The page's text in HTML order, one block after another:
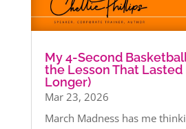
My 4-Second
the Lesson That Lasted
Longer)
Mar 23, 2026
March Madness has me